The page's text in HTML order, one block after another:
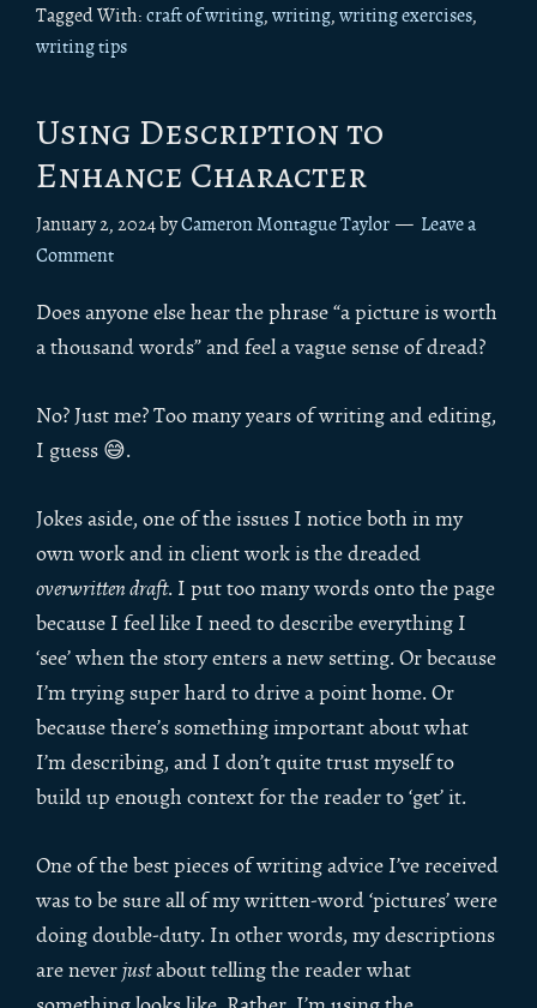
Tagged With: craft of writing, writing, writing exercises,
writing tips
Using Description to
Enhance Character
January 2, 2024byCameron Montague Taylor
Leave a
Comment
Does anyone else hear the phrase “a picture is worth
a thousand words” and feel a vague sense of dread?
No? Just me? Too many years of writing and editing,
I guess 😅.
Jokes aside, one of the issues I notice both in my
own work and in client work is the dreaded
overwritten draft. I put too many words onto the page
because I feel like I need to describe everything I
‘see’ when the story enters a new setting. Or because
I’m trying super hard to drive a point home. Or
because there’s something important about what
I’m describing, and I don’t quite trust myself to
build up enough context for the reader to ‘get’ it.
One of the best pieces of writing advice I’ve received
was to be sure all of my written-word ‘pictures’ were
doing double-duty. In other words, my descriptions
are neverjustabout telling the reader what